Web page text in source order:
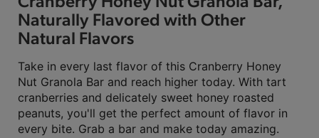
Naturally Flavored with Other
Natural Flavors
Take in every last flavor of this Cranberry Honey
Nut Granola Bar and reach higher today. With tart
cranberries and delicately sweet honey roasted
peanuts, you'll get the perfect amount of flavor in
every bite. Grab a bar and make today amazing.